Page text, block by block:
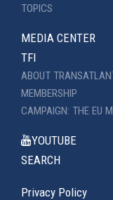
TOPICS
MEDIA CENTER
TFI
ABOUT
MEMBERSHIP
CAMPAIGN: THE EU
YOUTUBE
SEARCH
Privacy Policy